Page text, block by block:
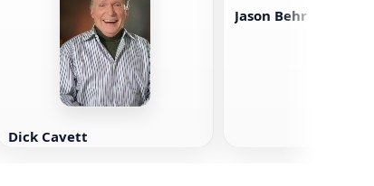
Dick Cavett
Jason Behr